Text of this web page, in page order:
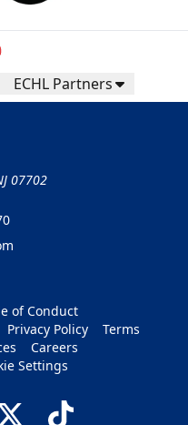
ECHL Partners
07702
of Conduct
Privacy Policy
Terms
Careers
Settings